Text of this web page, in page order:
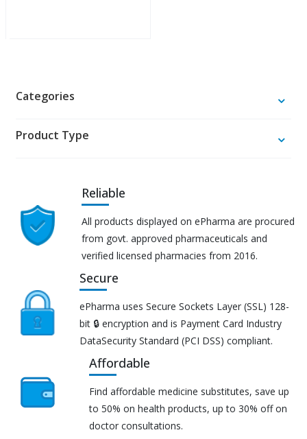
Categories
Product Type
Reliable
All products displayed on ePharma are procured
from govt. approved pharmaceuticals and
verified licensed pharmacies from 2016.
Secure
ePharma uses Secure Sockets Layer (SSL) 128-
bit 🔒 encryption and is Payment Card Industry
DataSecurity Standard (PCI DSS) compliant.
Affordable
Find affordable medicine substitutes, save up
to 50% on health products, up to 30% off on
doctor consultations.